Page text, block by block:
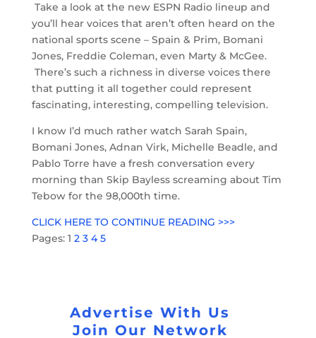
Take a look at the new ESPN Radio lineup and
you’ll hear voices that aren’t often heard on the
national sports scene – Spain & Prim, Bomani
Jones, Freddie Coleman, even Marty & McGee.
There’s such a richness in diverse voices there
that putting it all together could represent
fascinating, interesting, compelling television.
I know I’d much rather watch Sarah Spain,
Bomani Jones, Adnan Virk, Michelle Beadle, and
Pablo Torre have a fresh conversation every
morning than Skip Bayless screaming about Tim
Tebow for the 98,000th time.
CLICK HERE TO CONTINUE READING >>>
Pages: 1 2 3 4 5
Advertise With Us
Join Our Network